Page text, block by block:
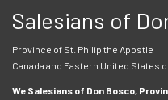
Salesians of
Province of St. Philip the Apostle
Canada and Eastern United States
We Salesians of Don Bosco,